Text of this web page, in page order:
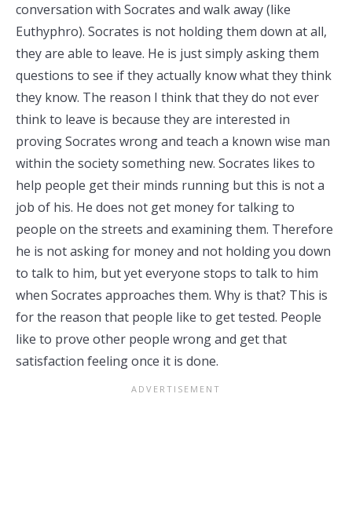
conversation with Socrates and walk away (like
Euthyphro). Socrates is not holding them down at all,
they are able to leave. He is just simply asking them
questions to see if they actually know what they think
they know. The reason I think that they do not ever
think to leave is because they are interested in
proving Socrates wrong and teach a known wise man
within the society something new. Socrates likes to
help people get their minds running but this is not a
job of his. He does not get money for talking to
people on the streets and examining them. Therefore
he is not asking for money and not holding you down
to talk to him, but yet everyone stops to talk to him
when Socrates approaches them. Why is that? This is
for the reason that people like to get tested. People
like to prove other people wrong and get that
satisfaction feeling once it is done.